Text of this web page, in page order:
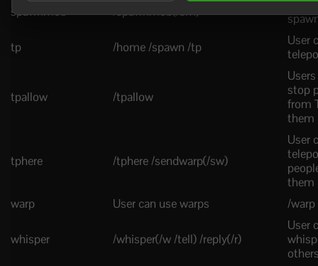
spawnmob /spawnmob(/sm)
User
tp
/home /spawn /tp
User
tpallow /tpallow
stop
from
them
tphere /tphere /sendwarp(/sw)
User
them
warp
User can use warps /warp
whisper /whisper(/w /tell) /reply(/r)
User